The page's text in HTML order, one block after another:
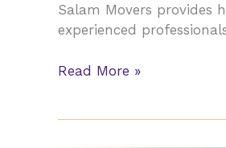
Salam Movers provides
experienced
Read More »